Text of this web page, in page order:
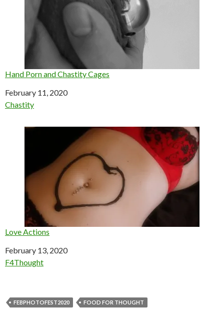
Hand Porn and Chastity Cages
Date
February 11, 2020
In relation to
Chastity
Love Actions
Date
February 13, 2020
In relation to
F4Thought
FEBPHOTOFEST2020 FOOD FOR THOUGHT